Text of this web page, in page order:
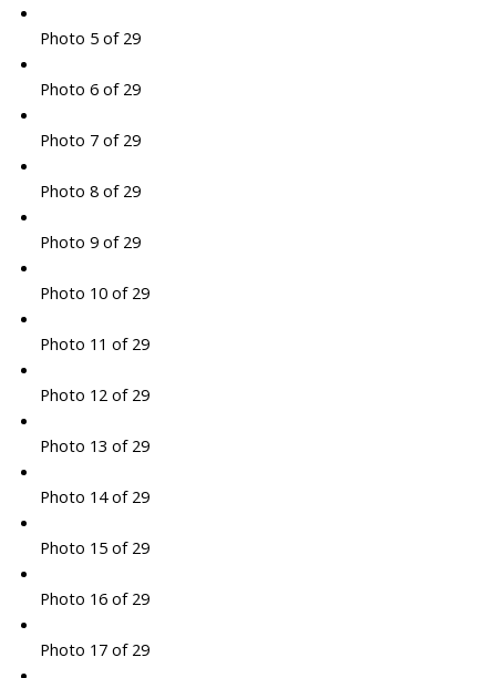
Photo 5 of 29
Photo 6 of 29
Photo 7 of 29
Photo 8 of 29
Photo 9 of 29
Photo 10 of 29
Photo 11 of 29
Photo 12 of 29
Photo 13 of 29
Photo 14 of 29
Photo 15 of 29
Photo 16 of 29
Photo 17 of 29